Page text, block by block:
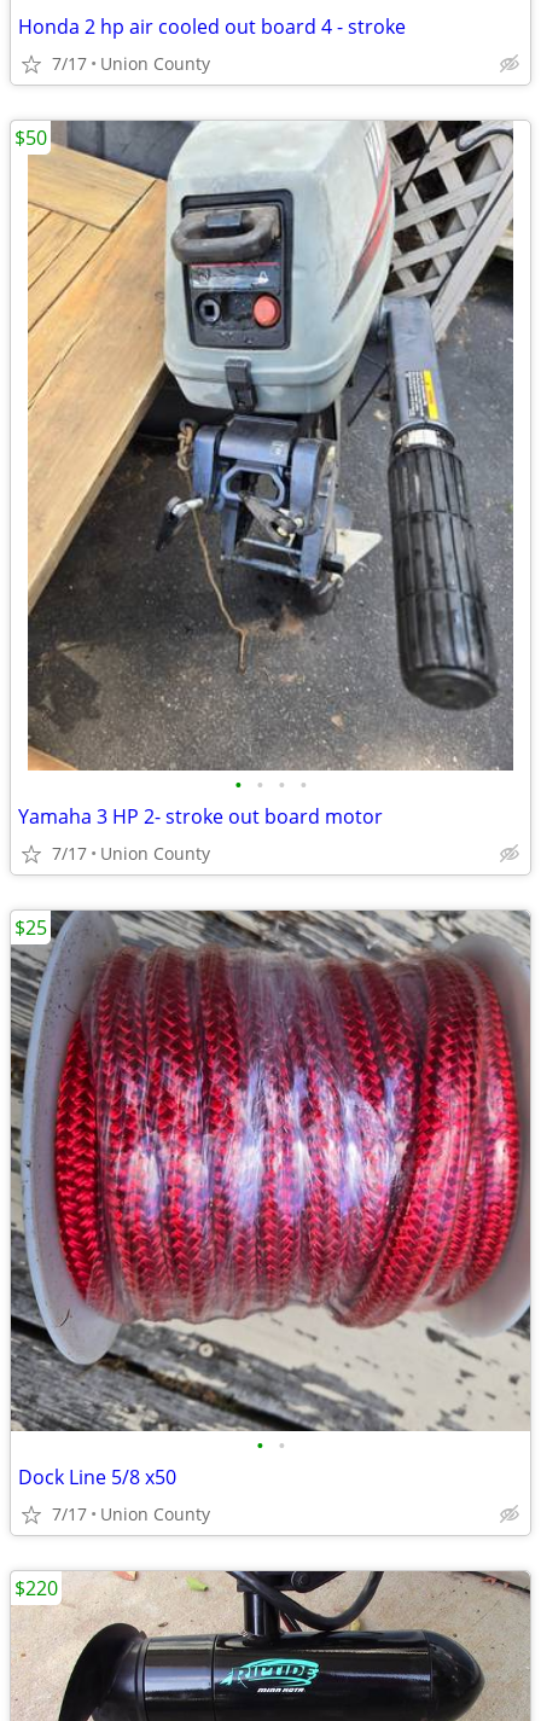
Honda 2 hp air cooled out board 4 - stroke
7/17 Union County
• • • •
Yamaha 3 HP 2- stroke out board motor
7/17 Union County
$50
• •
Dock Line 5/8 x50
7/17 Union County
$25
$220